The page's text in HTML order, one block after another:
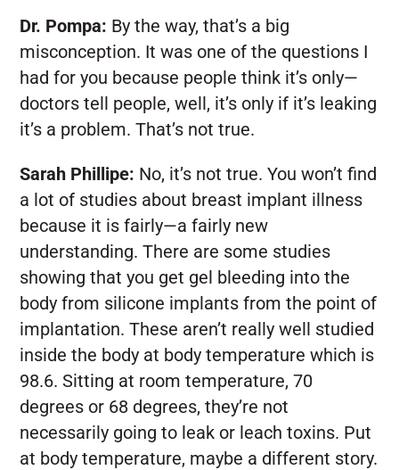
Dr. Pompa: By the way, that’s a big
misconception. It was one of the questions I
had for you because people think it’s only—
doctors tell people, well, it’s only if it’s leaking
it’s a problem. That’s not true.
Sarah Phillipe: No, it’s not true. You won’t find
a lot of studies about breast implant illness
because it is fairly—a fairly new
understanding. There are some studies
showing that you get gel bleeding into the
body from silicone implants from the point of
implantation. These aren’t really well studied
inside the body at body temperature which is
98.6. Sitting at room temperature, 70
degrees or 68 degrees, they’re not
necessarily going to leak or leach toxins. Put
at body temperature, maybe a different story.